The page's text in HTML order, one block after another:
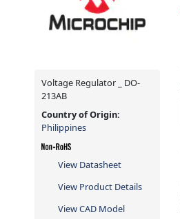
Voltage Regulator _ DO-
213AB
Country of Origin:
Philippines
View Datasheet
View Product Details
View CAD Model